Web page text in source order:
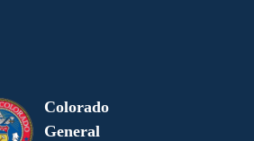
Colorado
General